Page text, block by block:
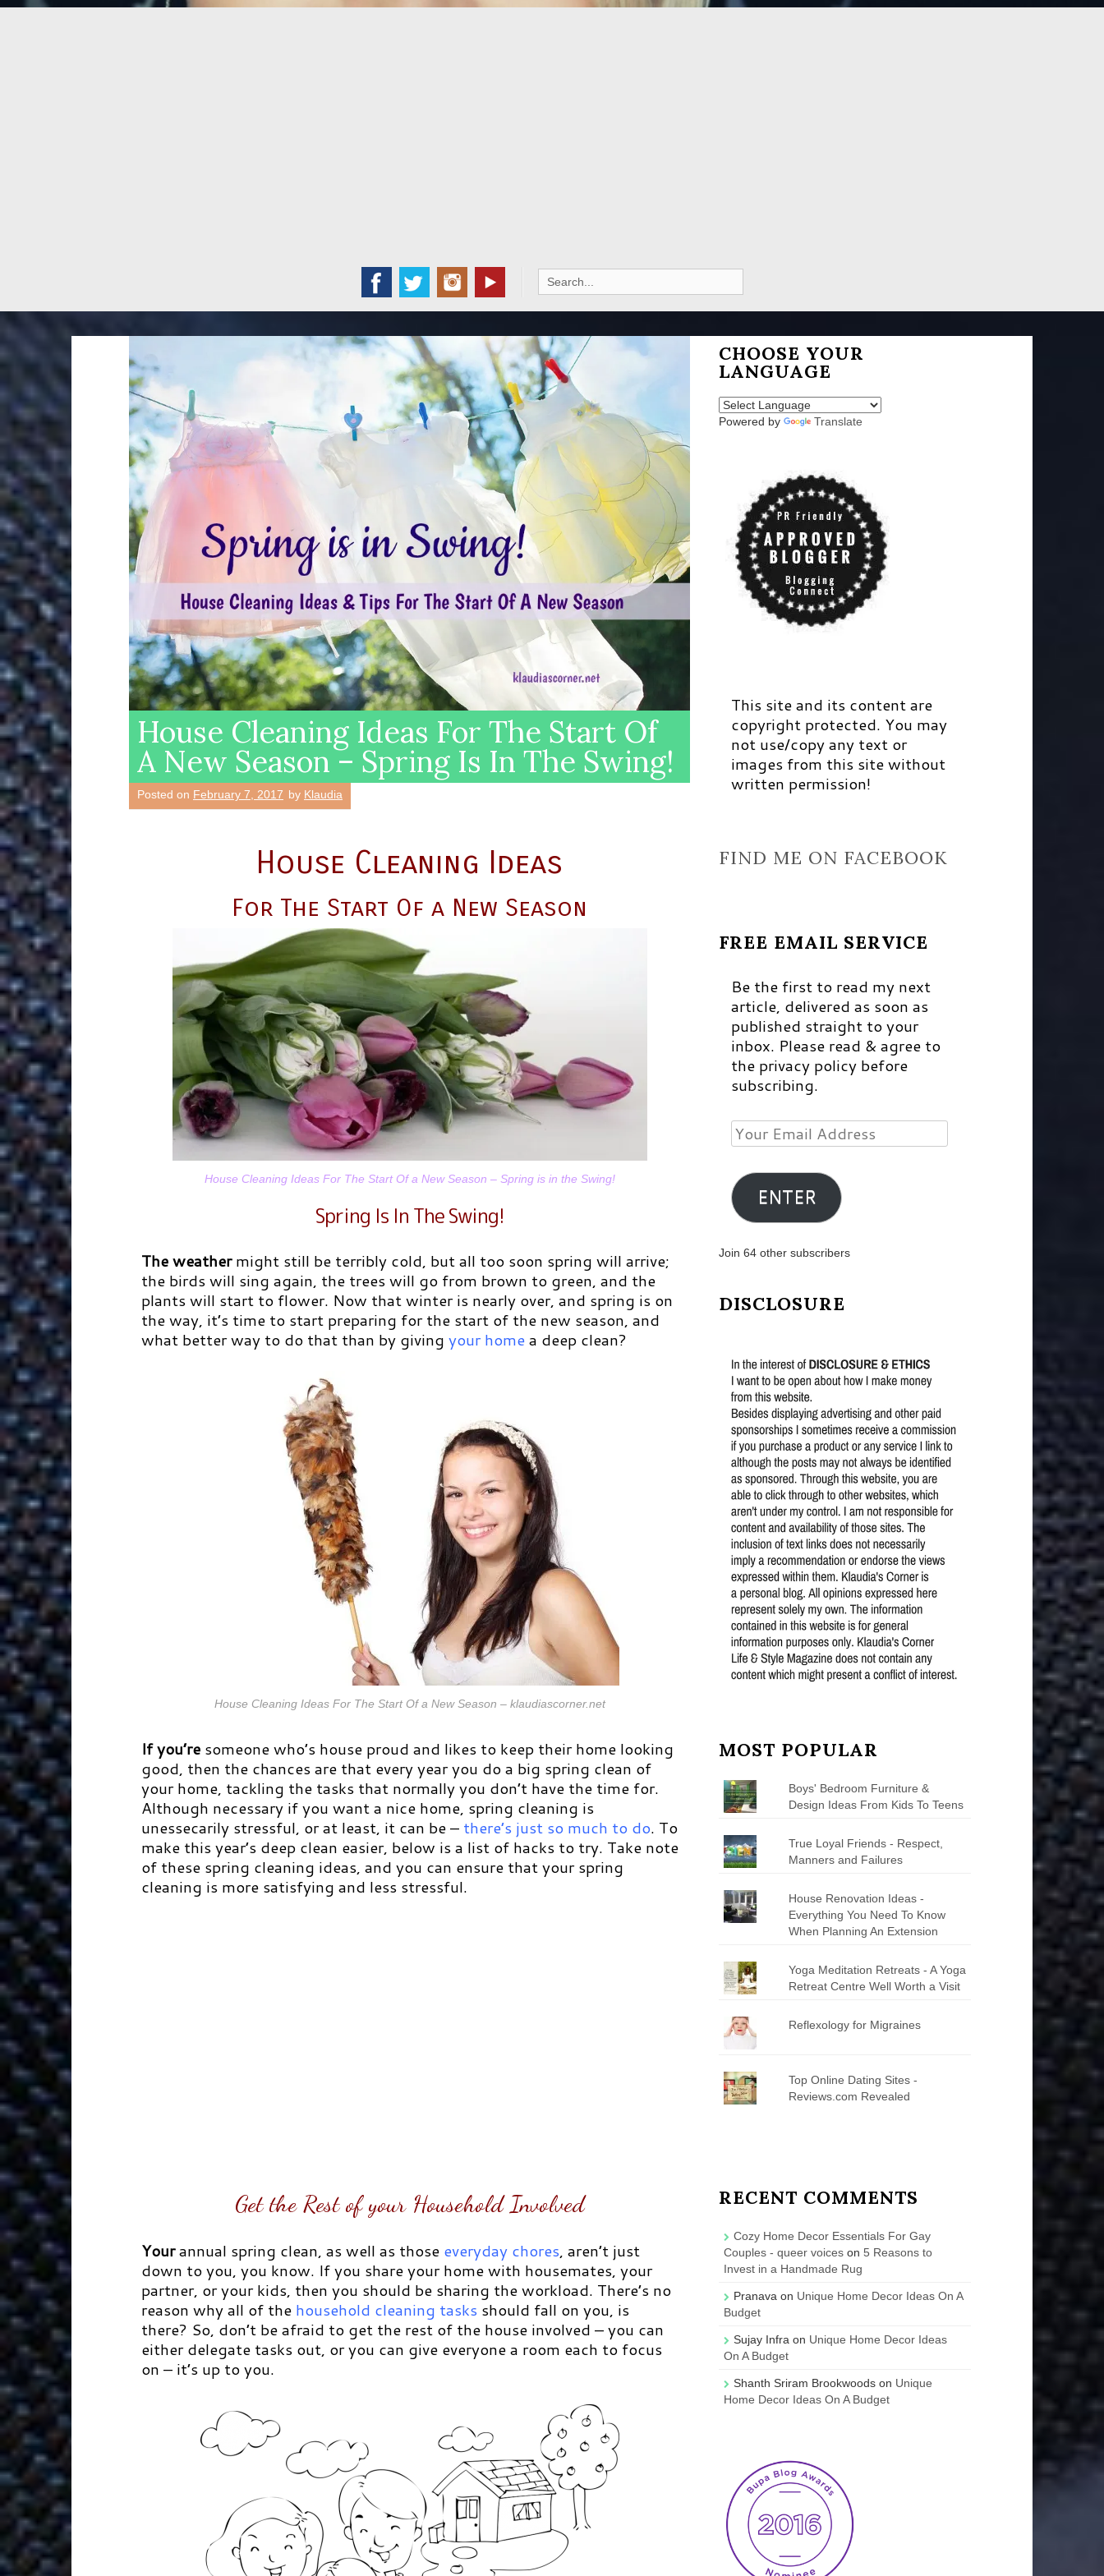
Search
for:
House Cleaning Ideas For The Start Of
A New Season – Spring Is In The Swing!
Posted on February 7, 2017 by Klaudia
House Cleaning Ideas
For The Start Of a New Season
House Cleaning Ideas For The Start Of a New Season – Spring is in the Swing!
Spring Is In The Swing!
The weathermight still be terribly cold, but all too soon spring will arrive;
the birds will sing again, the trees will go from brown to green, and the
plants will start to flower. Now that winter is nearly over, and spring is on
the way, it’s time to start preparing for the start of the new season, and
what better way to do that than by giving your homea deep clean?
House Cleaning Ideas For The Start Of a New Season – klaudiascorner.net
If you’re someone who’s house proud and likes to keep their home looking
good, then the chances are that every year you do a big spring clean of
your home, tackling the tasks that normally you don’t have the time for.
Although necessary if you want a nice home, spring cleaning is
unessecarily stressful, or at least, it can be – there’s just so much to do. To
make this year’s deep clean easier, below is a list of hacks to try. Take note
of these spring cleaning ideas, and you can ensure that your spring
cleaning is more satisfying and less stressful.
Get the Rest of your Household Involved
Yourannual spring clean, as well as those everyday chores, aren’t just
down to you, you know. If you share your home with housemates, your
partner, or your kids, then you should be sharing the workload. There’s no
reason why all of the household cleaning tasks should fall on you, is
there? So, don’t be afraid to get the rest of the house involved – you can
either delegate tasks out, or you can give everyone a room each to focus
on – it’s up to you.
CHOOSE YOUR
LANGUAGE
Powered by Translate
This site and its content are
copyright protected. You may
not use/copy any text or
images from this site without
written permission!
FIND ME ON FACEBOOK
FREE EMAIL SERVICE
Be the first to read my next
article, delivered as soon as
published straight to your
inbox. Please read & agree to
the privacy policy before
subscribing.
Your
Email
Address
ENTER
Join 64 other subscribers
DISCLOSURE
MOST POPULAR
Boys' Bedroom Furniture &
Design Ideas From Kids To Teens
True Loyal Friends - Respect,
Manners and Failures
House Renovation Ideas -
Everything You Need To Know
When Planning An Extension
Yoga Meditation Retreats - A Yoga
Retreat Centre Well Worth a Visit
Reflexology for Migraines
Top Online Dating Sites -
Reviews.com Revealed
RECENT COMMENTS
Cozy Home Decor Essentials For Gay
Couples - queer voices on5 Reasons to
Invest in a Handmade Rug
Pranava on Unique Home Decor Ideas On A
Budget
Sujay Infra on Unique Home Decor Ideas
On A Budget
Shanth Sriram Brookwoods on Unique
Home Decor Ideas On A Budget